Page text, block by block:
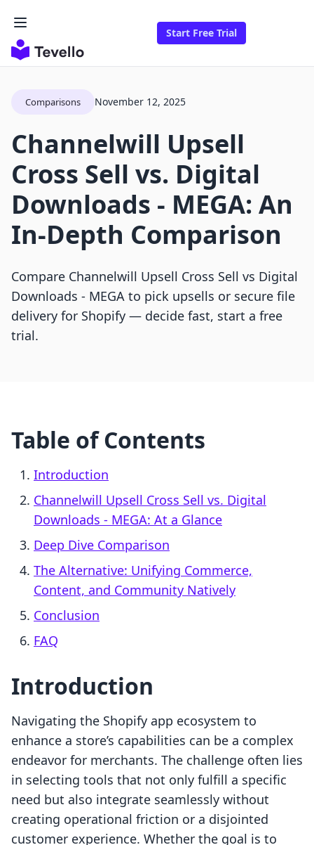
Start Free Trial
Comparisons November 12, 2025
Channelwill Upsell
Cross Sell vs. Digital
Downloads ‑ MEGA: An
In-Depth Comparison
Compare Channelwill Upsell Cross Sell vs Digital
Downloads ‑ MEGA to pick upsells or secure file
delivery for Shopify — decide fast, start a free
trial.
Table of Contents
Introduction
Channelwill Upsell Cross Sell vs. Digital
Downloads ‑ MEGA: At a Glance
Deep Dive Comparison
The Alternative: Unifying Commerce,
Content, and Community Natively
Conclusion
FAQ
Introduction
Navigating the Shopify app ecosystem to
enhance a store’s capabilities can be a complex
endeavor for merchants. The challenge often lies
in selecting tools that not only fulfill a specific
need but also integrate seamlessly without
creating operational friction or a disjointed
customer experience. Whether the goal is to